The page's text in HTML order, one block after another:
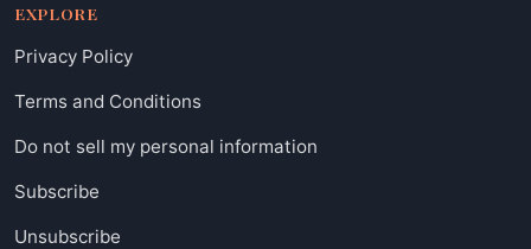
EXPLORE
Privacy Policy
Terms and Conditions
Do not sell my personal information
Subscribe
Unsubscribe